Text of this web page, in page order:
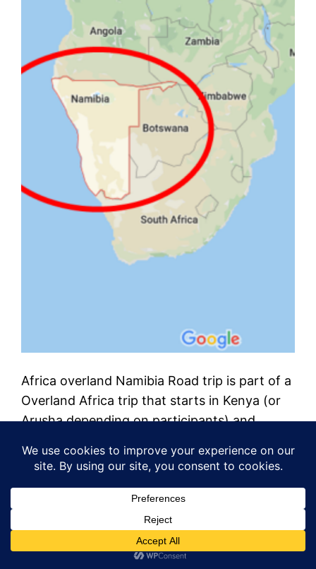
Africa overland Namibia Road trip is part of a
Overland Africa trip that starts in Kenya (or
Arusha depending on participants) and
Tanzania, Malawi, Zambia, Namibia and
videos, photos and more. It’s an adventure
on a shoestring. This post starts at the…